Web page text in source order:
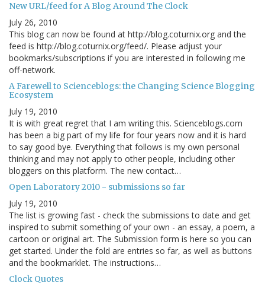
New URL/feed for A Blog Around The Clock
July 26, 2010
This blog can now be found at http://blog.coturnix.org and the
feed is http://blog.coturnix.org/feed/. Please adjust your
bookmarks/subscriptions if you are interested in following me
off-network.
A Farewell to Scienceblogs: the Changing Science Blogging
Ecosystem
July 19, 2010
It is with great regret that I am writing this. Scienceblogs.com
has been a big part of my life for four years now and it is hard
to say good bye. Everything that follows is my own personal
thinking and may not apply to other people, including other
bloggers on this platform. The new contact…
Open Laboratory 2010 - submissions so far
July 19, 2010
The list is growing fast - check the submissions to date and get
inspired to submit something of your own - an essay, a poem, a
cartoon or original art. The Submission form is here so you can
get started. Under the fold are entries so far, as well as buttons
and the bookmarklet. The instructions…
Clock Quotes